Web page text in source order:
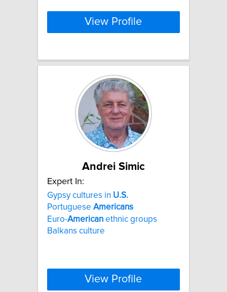
View Profile
Andrei Simic
Expert In:
Gypsy cultures in U.S.
Portuguese Americans
Euro-American ethnic groups
Balkans culture
View Profile